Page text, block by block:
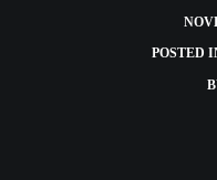
POSTED